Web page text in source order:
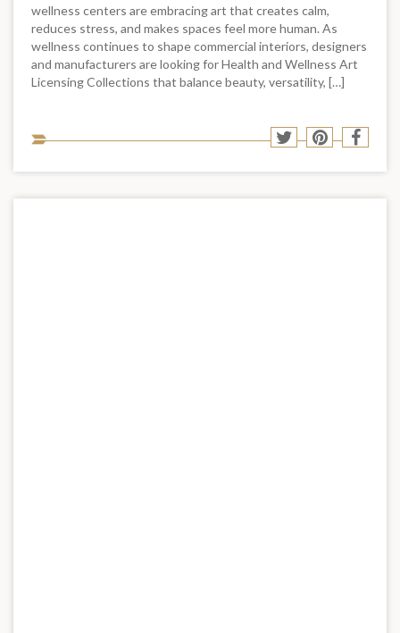
wellness centers are embracing art that creates calm,
reduces stress, and makes spaces feel more human. As
wellness continues to shape commercial interiors, designers
and manufacturers are looking for Health and Wellness Art
Licensing Collections that balance beauty, versatility, […]
to
Share
Twitter
Share
Pinterest
Share